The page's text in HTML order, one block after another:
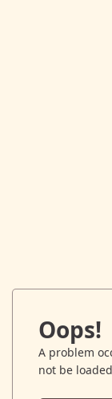
Oops!
A problem
not be